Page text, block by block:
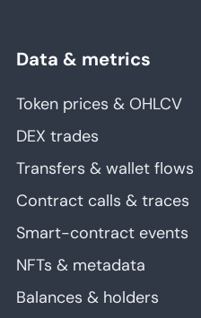
Data & metrics
Token prices & OHLCV
DEX trades
Transfers & wallet flows
Contract calls & traces
Smart-contract events
NFTs & metadata
Balances & holders